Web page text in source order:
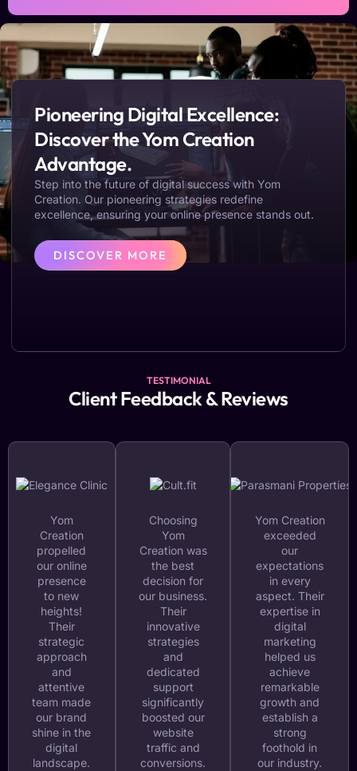
Pioneering Digital Excellence:
Discover the Yom Creation
Advantage.
Step into the future of digital success with Yom
Creation. Our pioneering strategies redefine
excellence, ensuring your online presence stands out.
DISCOVER MORE
TESTIMONIAL
Client Feedback & Reviews
Yom
Creation
propelled
our online
presence
to new
heights!
Their
strategic
approach
and
attentive
team made
our brand
shine in the
digital
landscape.
Choosing
Yom
Creation was
the best
decision for
our business.
Their
innovative
strategies
and
dedicated
support
significantly
boosted our
website
traffic and
conversions.
Yom Creation
exceeded
our
expectations
in every
aspect. Their
expertise in
digital
marketing
helped us
achieve
remarkable
growth and
establish a
strong
foothold in
our industry.